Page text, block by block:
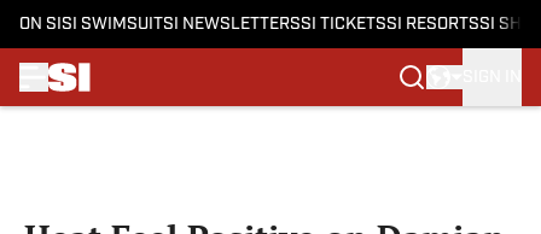
ON SI SI SWIMSUITSI NEWSLETTERSSI TICKETSSI RESORTSSI